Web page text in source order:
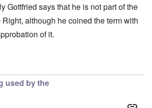
Gottfried says that he is not part of the
although he coined the term with
of it.
used by the